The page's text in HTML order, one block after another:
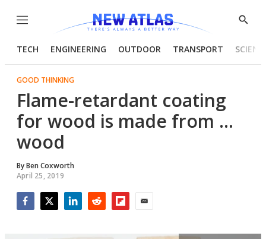
Menu
Show
TECH ENGINEERING OUTDOOR TRANSPORT
GOOD THINKING
Flame-retardant coating
for wood is made from ...
wood
ByBen Coxworth
April 25, 2019